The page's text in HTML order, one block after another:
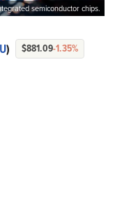
semiconductor chips.
) $881.09-1.35%